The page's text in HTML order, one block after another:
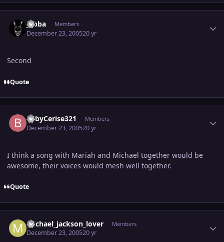
Jabba Members
December 23, 200520 yr
Second
Quote
BabyCerise321 Members
December 23, 200520 yr
I think a song with Mariah and Michael together would be
awesome, their voices would mesh well together.
Quote
michael_jackson_lover Members
December 23, 200520 yr